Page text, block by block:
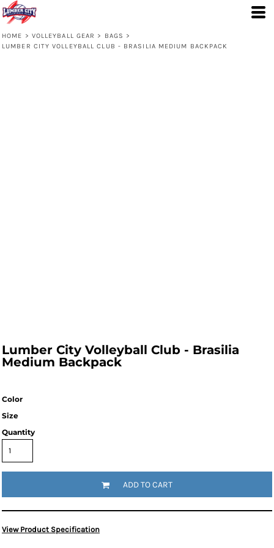
HOME > VOLLEYBALL GEAR > BAGS >
LUMBER CITY VOLLEYBALL CLUB - BRASILIA MEDIUM BACKPACK
Lumber City Volleyball Club - Brasilia
Medium Backpack
Color
Size
Quantity
ADD TO CART
View Product Specification